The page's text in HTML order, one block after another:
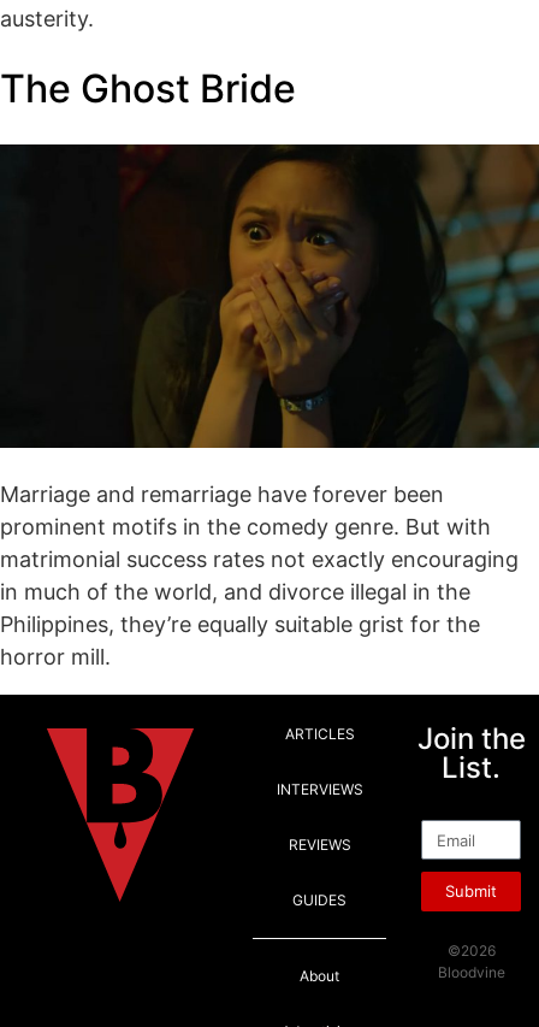
austerity.
The Ghost Bride
Marriage and remarriage have forever been
prominent motifs in the comedy genre. But with
matrimonial success rates not exactly encouraging
in much of the world, and divorce illegal in the
Philippines, they’re equally suitable grist for the
horror mill.
ARTICLES
INTERVIEWS
REVIEWS
GUIDES
About
Join the
List.
Submit
©2026
Bloodvine